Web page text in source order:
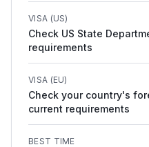
VISA (US)
Check US State
requirements
VISA (EU)
Check your country's
current requirements
BEST TIME